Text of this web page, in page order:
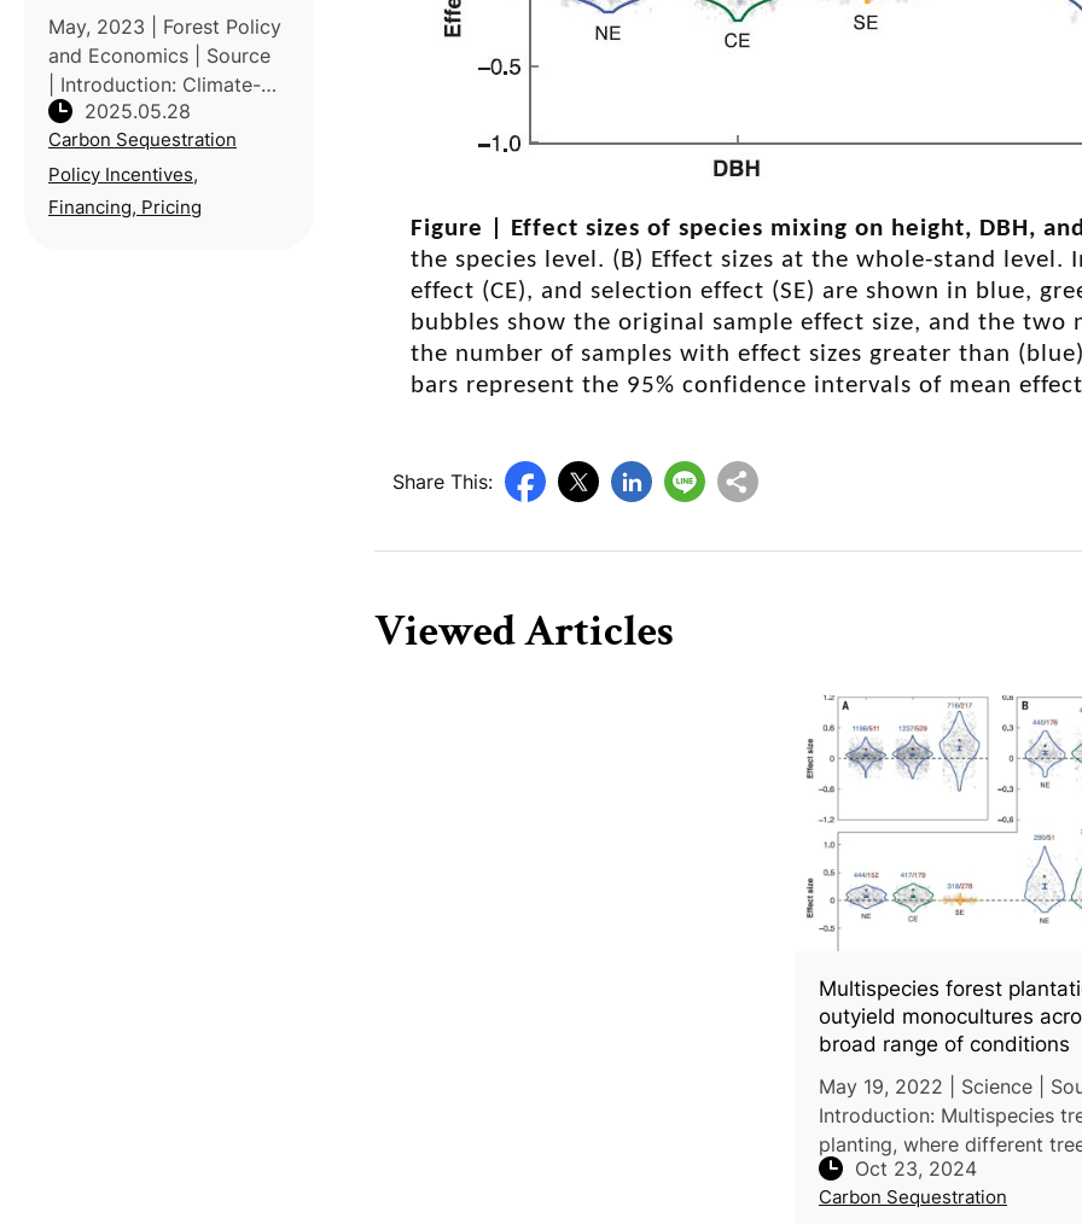
systematic review of
what works, what
doesn’t work, and why
May, 2023 | Forest Policy
and Economics | Source
| Introduction: Climate-
smart agroforestry
(CSAF) practices offer
integrated solutions to
climate change, food
2025.05.28
Carbon Sequestration
Policy Incentives,
Financing, Pricing
Figure | Effect sizes of species mixing on height, DBH,
the species level. (B) Effect sizes at the whole-stand
effect (CE), and selection effect (SE) are shown in blue,
bubbles show the original sample effect size, and the two
the number of samples with effect sizes greater than
bars represent the 95% confidence intervals of mean
Share This:
Viewed Articles
Multispecies forest
outyield monocultures
broad range of conditions
May 19, 2022 | Science |
Introduction: Multispecies
planting, where different
species are planted together,
been used in forestry to
Oct 23, 2024
Carbon Sequestration